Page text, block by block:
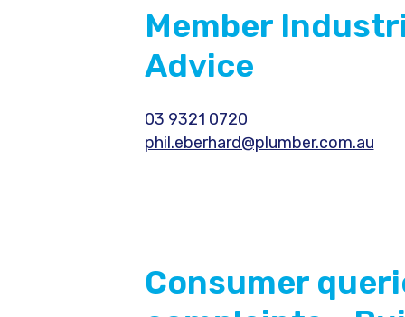
Member
Advice
03 9321 0720
phil.eberhard@plumber.com.au
Consumer